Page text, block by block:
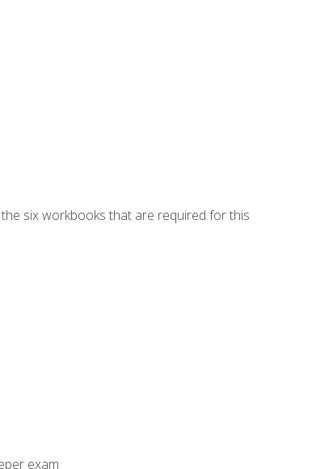
six workbooks that are required for this
exam